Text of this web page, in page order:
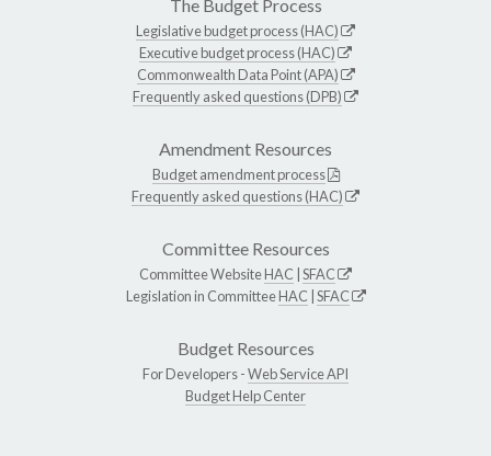
The Budget Process
Legislative budget process (HAC)
Executive budget process (HAC)
Commonwealth Data Point (APA)
Frequently asked questions (DPB)
Amendment Resources
Budget amendment process
Frequently asked questions (HAC)
Committee Resources
Committee WebsiteHAC SFAC
Legislation in CommitteeHAC SFAC
Budget Resources
For Developers -Web Service API
Budget Help Center